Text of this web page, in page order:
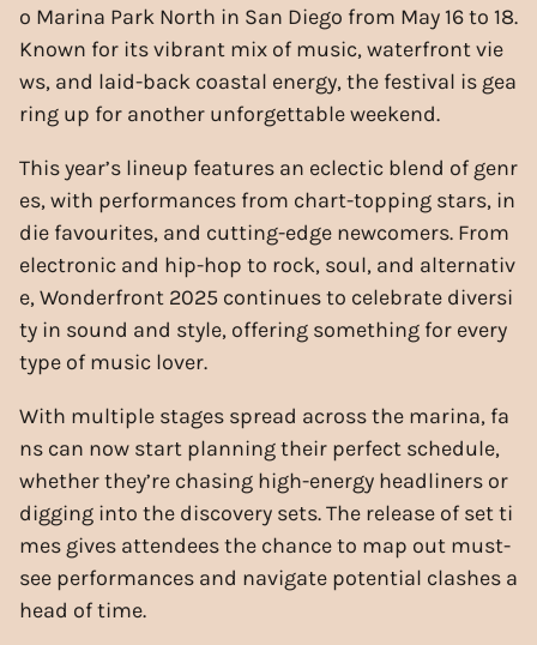
o Marina Park North in San Diego from May 16 to 18.
Known for its vibrant mix of music, waterfront vie
ws, and laid-back coastal energy, the festival is gea
ring up for another unforgettable weekend.
This year’s lineup features an eclectic blend of genr
es, with performances from chart-topping stars, in
die favourites, and cutting-edge newcomers. From
electronic and hip-hop to rock, soul, and alternativ
e, Wonderfront 2025 continues to celebrate diversi
ty in sound and style, offering something for every
type of music lover.
With multiple stages spread across the marina, fa
ns can now start planning their perfect schedule,
whether they’re chasing high-energy headliners or
digging into the discovery sets. The release of set ti
mes gives attendees the chance to map out must-
see performances and navigate potential clashes a
head of time.